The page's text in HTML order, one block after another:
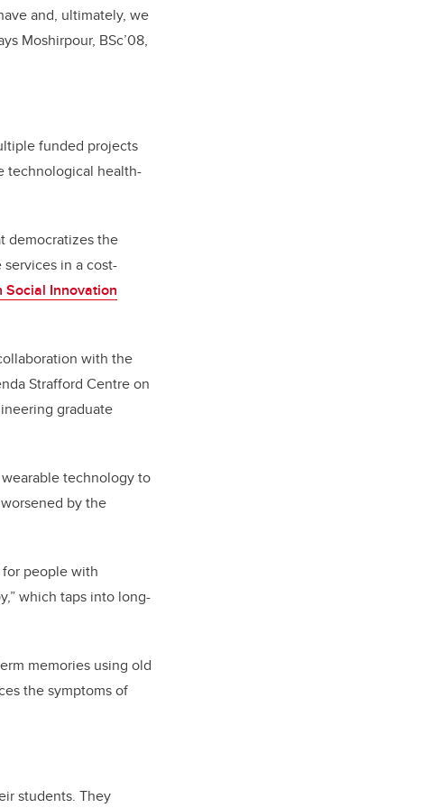
and, ultimately, we
Moshirpour, BSc’08,
funded projects
technological health-
democratizes the
in a cost-
Social Innovation
with the
Strafford Centre on
graduate
technology to
by the
people with
which taps into long-
memories using old
the symptoms of
students. They